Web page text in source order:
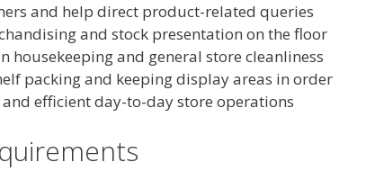
and help direct product-related queries
and stock presentation on the floor
housekeeping and general store cleanliness
packing and keeping display areas in order
efficient day-to-day store operations